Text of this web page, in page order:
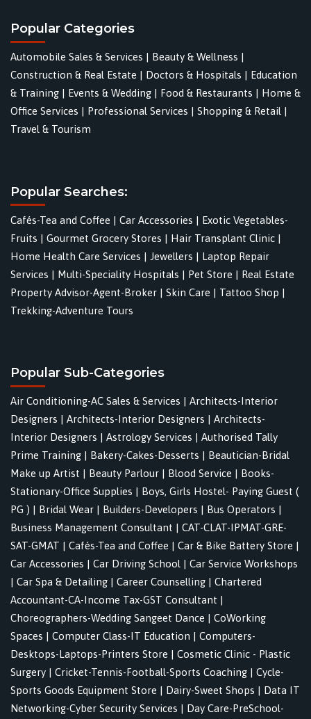
Popular Categories
Automobile Sales & Services | Beauty & Wellness |
Construction & Real Estate | Doctors & Hospitals | Education
& Training | Events & Wedding | Food & Restaurants | Home &
Office Services | Professional Services | Shopping & Retail |
Travel & Tourism
Popular Searches:
Cafés-Tea and Coffee | Car Accessories | Exotic Vegetables-
Fruits | Gourmet Grocery Stores | Hair Transplant Clinic |
Home Health Care Services | Jewellers | Laptop Repair
Services | Multi-Speciality Hospitals | Pet Store | Real Estate
Property Advisor-Agent-Broker | Skin Care | Tattoo Shop |
Trekking-Adventure Tours
Popular Sub-Categories
Air Conditioning-AC Sales & Services | Architects-Interior
Designers | Architects-Interior Designers | Architects-
Interior Designers | Astrology Services | Authorised Tally
Prime Training | Bakery-Cakes-Desserts | Beautician-Bridal
Make up Artist | Beauty Parlour | Blood Service | Books-
Stationary-Office Supplies | Boys, Girls Hostel- Paying Guest (
PG ) | Bridal Wear | Builders-Developers | Bus Operators |
Business Management Consultant | CAT-CLAT-IPMAT-GRE-
SAT-GMAT | Cafés-Tea and Coffee | Car & Bike Battery Store |
Car Accessories | Car Driving School | Car Service Workshops
| Car Spa & Detailing | Career Counselling | Chartered
Accountant-CA-Income Tax-GST Consultant |
Choreographers-Wedding Sangeet Dance | CoWorking
Spaces | Computer Class-IT Education | Computers-
Desktops-Laptops-Printers Store | Cosmetic Clinic - Plastic
Surgery | Cricket-Tennis-Football-Sports Coaching | Cycle-
Sports Goods Equipment Store | Dairy-Sweet Shops | Data IT
Networking-Cyber Security Services | Day Care-PreSchool-